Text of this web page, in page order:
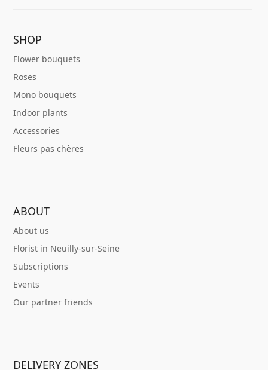
SHOP
Flower bouquets
Roses
Mono bouquets
Indoor plants
Accessories
Fleurs pas chères
ABOUT
About us
Florist in Neuilly-sur-Seine
Subscriptions
Events
Our partner friends
DELIVERY ZONES